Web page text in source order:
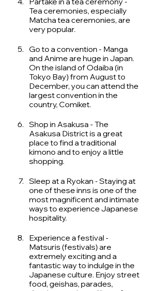
Tea ceremonies, especially
Matcha tea ceremonies, are
very popular.
Go to a convention - Manga
and Anime are huge in Japan.
On the island of Odaiba (in
Tokyo Bay) from August to
December, you can attend the
largest convention in the
country, Comiket.
Shop in Asakusa - The
Asakusa District is a great
place to find a traditional
kimono and to enjoy a little
shopping.
Sleep at a Ryokan - Staying at
one of these inns is one of the
most magnificent and intimate
ways to experience Japanese
hospitality.
Experience a festival -
Matsuris (festivals) are
extremely exciting and a
fantastic way to indulge in the
Japanese culture. Enjoy street
food, geishas, parades,